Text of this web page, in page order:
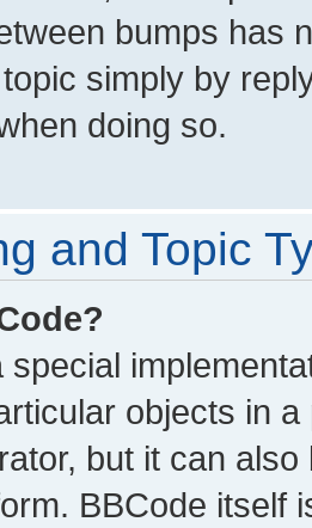
bumps has
simply by
doing so.
and Topic
special
objects in
but it can
BBCode itself